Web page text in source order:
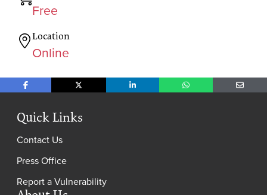
Free
Location
Online
Share on FacebookShare on X Share on LinkedInShare on WhatsAppShare
Quick Links
Contact Us
Press Office
Report a Vulnerability